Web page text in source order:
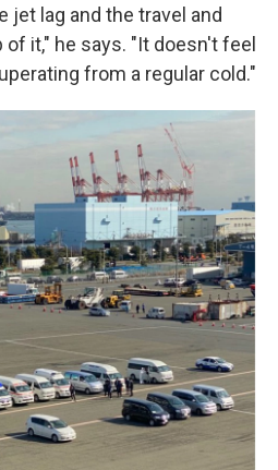
jet lag and the travel and
it," he says. "It doesn't feel
from a regular cold."